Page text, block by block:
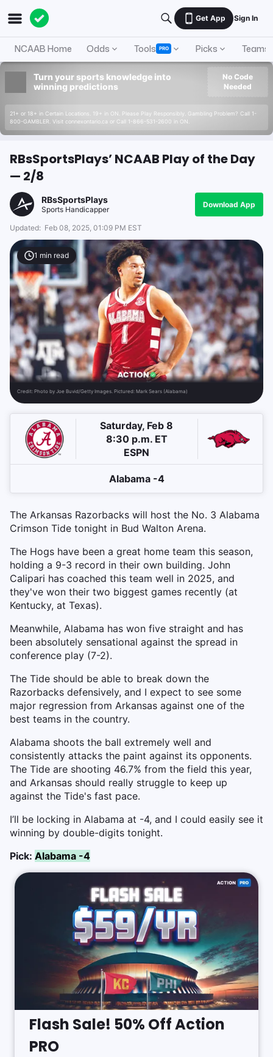
Get App Sign In
NCAAB Home Odds Tools PRO Picks Teams
Turn your sports knowledge into
winning predictions
21+ or 18+ in Certain Locations. 19+ in ON. Please Play Responsibly. Gambling Problem? Call 1-
800-GAMBLER. Visit connexontario.ca or Call 1-866-531-2600 in ON.
No Code
Needed
RBsSportsPlays’ NCAAB Play of the Day
— 2/8
RBsSportsPlays
Sports Handicapper
Download App
Updated: Feb 08, 2025, 01:09 PM EST
1 min read
Credit: Photo by Joe Buvid/Getty Images. Pictured: Mark Sears (Alabama)
Saturday, Feb 8
8:30 p.m. ET
ESPN
Alabama -4
The Arkansas Razorbacks will host the No. 3 Alabama
Crimson Tide tonight in Bud Walton Arena.
The Hogs have been a great home team this season,
holding a 9-3 record in their own building. John
Calipari has coached this team well in 2025, and
they've won their two biggest games recently (at
Kentucky, at Texas).
Meanwhile, Alabama has won five straight and has
been absolutely sensational against the spread in
conference play (7-2).
The Tide should be able to break down the
Razorbacks defensively, and I expect to see some
major regression from Arkansas against one of the
best teams in the country.
Alabama shoots the ball extremely well and
consistently attacks the paint against its opponents.
The Tide are shooting 46.7% from the field this year,
and Arkansas should really struggle to keep up
against the Tide's fast pace.
I’ll be locking in Alabama at -4, and I could easily see it
winning by double-digits tonight.
Pick: Alabama -4
Flash Sale! 50% Off Action
PRO